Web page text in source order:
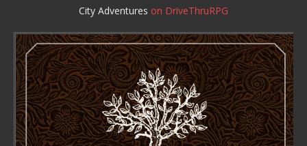
City Adventures on DriveThruRPG